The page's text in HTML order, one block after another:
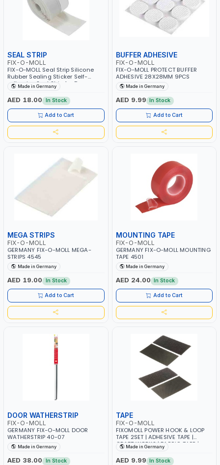
SEAL STRIP
FIX-O-MOLL
FIX-O-MOLL Seal Strip Silicone
Rubber Sealing Sticker Self-
adhesive Seal Strip for Door
Window Door Noise Stopper and
Soundproofing Door Weather
Stripping 1MX32MM
Made in Germany
AED 18.00 In Stock
Add to Cart
BUFFER ADHESIVE
FIX-O-MOLL
FIX-O-MOLL PROTECT BUFFER
ADHESIVE 28X28MM 9PCS
Made in Germany
AED 9.99 In Stock
Add to Cart
MEGA STRIPS
FIX-O-MOLL
GERMANY FIX-O-MOLL MEGA-
STRIPS 4545
Made in Germany
AED 19.00 In Stock
Add to Cart
MOUNTING TAPE
FIX-O-MOLL
GERMANY FIX-O-MOLL MOUNTING
TAPE 4501
Made in Germany
AED 24.00 In Stock
Add to Cart
DOOR WATHERSTRIP
FIX-O-MOLL
GERMANY FIX-O-MOLL DOOR
WATHERSTRIP 40-07
Made in Germany
AED 38.00 In Stock
TAPE
FIX-O-MOLL
FIXOMOLL POWER HOOK & LOOP
TAPE 2SET | ADHESIVE TAPE |
CRAFT WORKS | FABRIC TAPE |
CURTAIN TAPE 3563450
Made in Germany
AED 9.99 In Stock